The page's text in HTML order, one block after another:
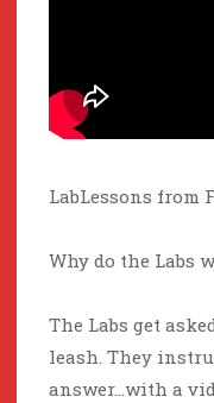
LabLessons from
Why do the Labs
The Labs get
leash. They
answer…with a